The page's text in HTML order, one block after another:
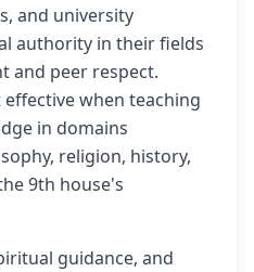
and university
authority in their fields
and peer respect.
when teaching
in domains
religion, history,
9th house's
guidance, and